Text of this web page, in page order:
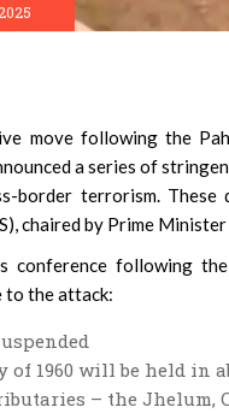
move following the
a series of
border terrorism.
chaired by Prime
conference following
to the attack:
of 1960 will be held in
– the Jhelum,